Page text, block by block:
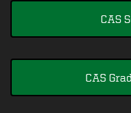
CAS
CAS